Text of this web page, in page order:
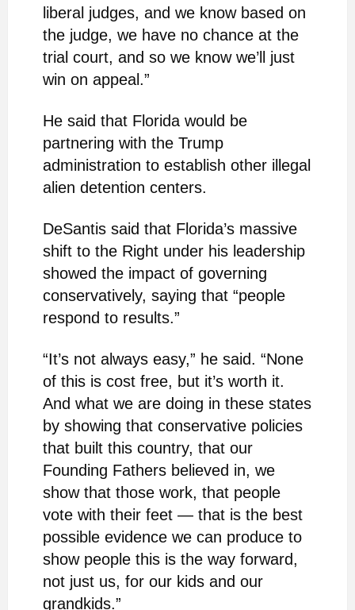
liberal judges, and we know based on
the judge, we have no chance at the
trial court, and so we know we’ll just
win on appeal.”
He said that Florida would be
partnering with the Trump
administration to establish other illegal
alien detention centers.
DeSantis said that Florida’s massive
shift to the Right under his leadership
showed the impact of governing
conservatively, saying that “people
respond to results.”
“It’s not always easy,” he said. “None
of this is cost free, but it’s worth it.
And what we are doing in these states
by showing that conservative policies
that built this country, that our
Founding Fathers believed in, we
show that those work, that people
vote with their feet — that is the best
possible evidence we can produce to
show people this is the way forward,
not just us, for our kids and our
grandkids.”